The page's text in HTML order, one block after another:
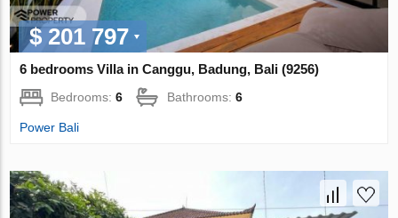
$ 201 797
6 bedrooms Villa in Canggu, Badung, Bali (9256)
Bedrooms:6 Bathrooms:6
Power Bali